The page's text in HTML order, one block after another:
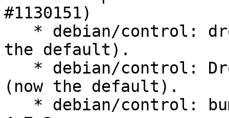
#1130151)
the default).
(now the default).